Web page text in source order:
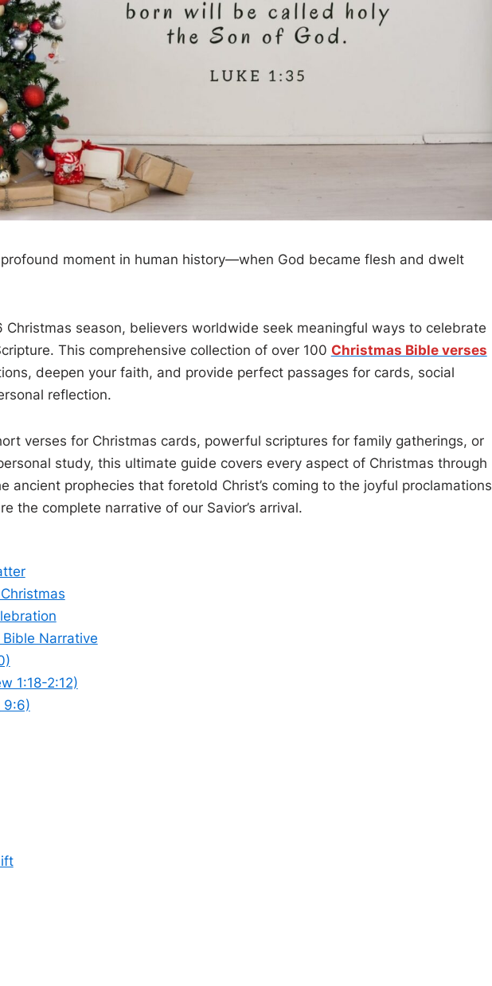
moment in human history—when God became flesh and dwelt
season, believers worldwide seek meaningful ways to celebrate
This comprehensive collection of over 100 Christmas Bible verses
deepen your faith, and provide perfect passages for cards, social
reflection.
verses for Christmas cards, powerful scriptures for family gatherings, or
study, this ultimate guide covers every aspect of Christmas through
ancient prophecies that foretold Christ’s coming to the joyful proclamations
the complete narrative of our Savior’s arrival.
Narrative
1:18-2:12)
9:6)